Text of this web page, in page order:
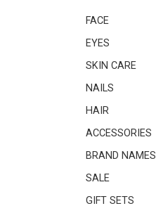
FACE
EYES
SKIN CARE
NAILS
HAIR
ACCESSORIES
BRAND NAMES
SALE
GIFT SETS